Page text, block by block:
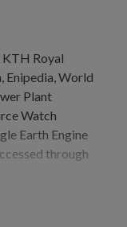
Royal
Enipedia, World
Plant
Watch
Earth Engine
through